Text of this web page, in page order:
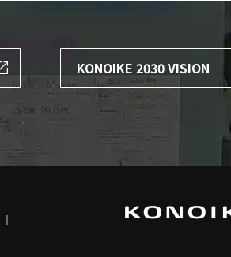
KONOIKE 2030 VISION